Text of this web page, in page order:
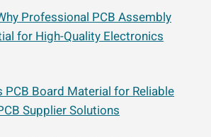
Professional PCB Assembly
for High-Quality Electronics
PCB Board Material for Reliable
Supplier Solutions